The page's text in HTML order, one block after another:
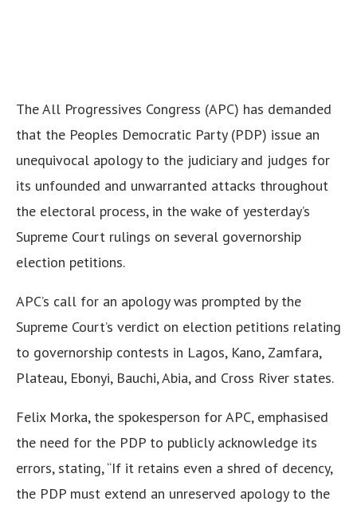
The All Progressives Congress (APC) has demanded
that the Peoples Democratic Party (PDP) issue an
unequivocal apology to the judiciary and judges for
its unfounded and unwarranted attacks throughout
the electoral process, in the wake of yesterday’s
Supreme Court rulings on several governorship
election petitions.
APC’s call for an apology was prompted by the
Supreme Court’s verdict on election petitions relating
to governorship contests in Lagos, Kano, Zamfara,
Plateau, Ebonyi, Bauchi, Abia, and Cross River states.
Felix Morka, the spokesperson for APC, emphasised
the need for the PDP to publicly acknowledge its
errors, stating, “If it retains even a shred of decency,
the PDP must extend an unreserved apology to the